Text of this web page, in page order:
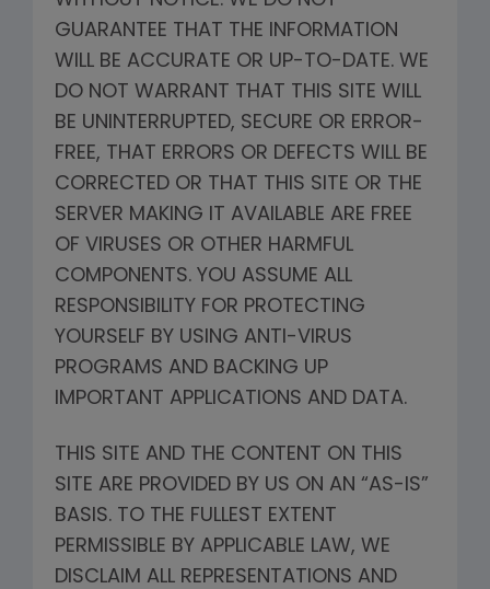
GUARANTEE THAT THE INFORMATION
WILL BE ACCURATE OR UP-TO-DATE. WE
DO NOT WARRANT THAT THIS SITE WILL
BE UNINTERRUPTED, SECURE OR ERROR-
FREE, THAT ERRORS OR DEFECTS WILL BE
CORRECTED OR THAT THIS SITE OR THE
SERVER MAKING IT AVAILABLE ARE FREE
OF VIRUSES OR OTHER HARMFUL
COMPONENTS. YOU ASSUME ALL
RESPONSIBILITY FOR PROTECTING
YOURSELF BY USING ANTI-VIRUS
PROGRAMS AND BACKING UP
IMPORTANT APPLICATIONS AND DATA.
THIS SITE AND THE CONTENT ON THIS
SITE ARE PROVIDED BY US ON AN “AS-IS”
BASIS. TO THE FULLEST EXTENT
PERMISSIBLE BY APPLICABLE LAW, WE
DISCLAIM ALL REPRESENTATIONS AND